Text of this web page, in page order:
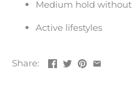
Medium hold without
Active lifestyles
Share: